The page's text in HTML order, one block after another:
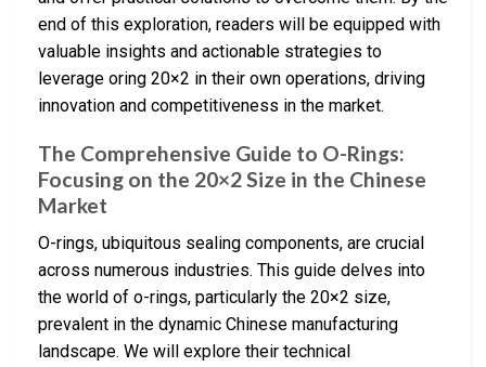
end of this exploration, readers will be equipped with
valuable insights and actionable strategies to
leverage oring 20×2 in their own operations, driving
innovation and competitiveness in the market.
The Comprehensive Guide to O-Rings:
Focusing on the 20×2 Size in the Chinese
Market
O-rings, ubiquitous sealing components, are crucial
across numerous industries. This guide delves into
the world of o-rings, particularly the 20×2 size,
prevalent in the dynamic Chinese manufacturing
landscape. We will explore their technical